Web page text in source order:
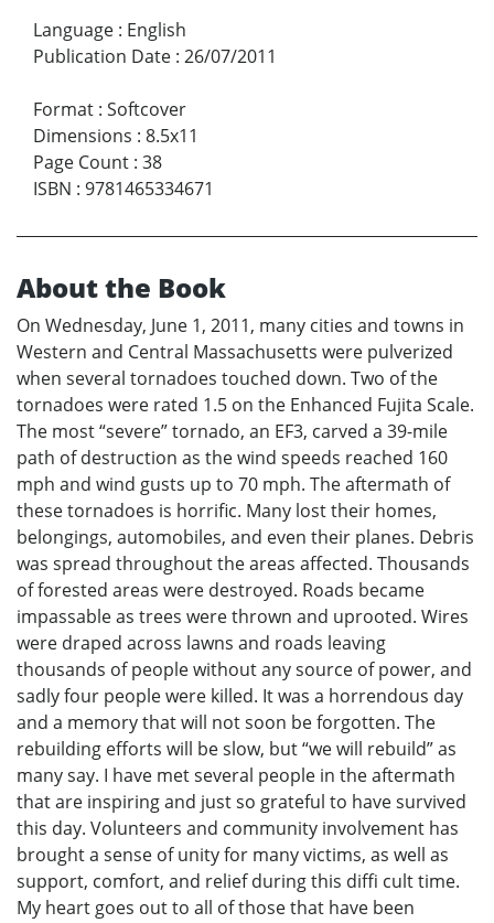
Language : English
Publication Date : 26/07/2011
Format : Softcover
Dimensions : 8.5x11
Page Count : 38
ISBN : 9781465334671
About the Book
On Wednesday, June 1, 2011, many cities and towns in
Western and Central Massachusetts were pulverized
when several tornadoes touched down. Two of the
tornadoes were rated 1.5 on the Enhanced Fujita Scale.
The most “severe” tornado, an EF3, carved a 39-mile
path of destruction as the wind speeds reached 160
mph and wind gusts up to 70 mph. The aftermath of
these tornadoes is horrific. Many lost their homes,
belongings, automobiles, and even their planes. Debris
was spread throughout the areas affected. Thousands
of forested areas were destroyed. Roads became
impassable as trees were thrown and uprooted. Wires
were draped across lawns and roads leaving
thousands of people without any source of power, and
sadly four people were killed. It was a horrendous day
and a memory that will not soon be forgotten. The
rebuilding efforts will be slow, but “we will rebuild” as
many say. I have met several people in the aftermath
that are inspiring and just so grateful to have survived
this day. Volunteers and community involvement has
brought a sense of unity for many victims, as well as
support, comfort, and relief during this diffi cult time.
My heart goes out to all of those that have been